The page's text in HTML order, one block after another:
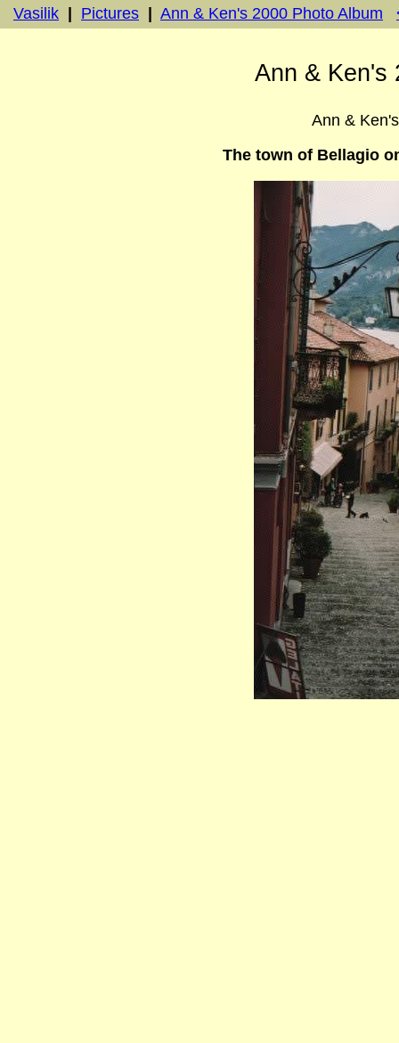
Vasilik Pictures Ann & Ken's 2000 Photo Album
Ann & Ken's
Ann &
The town of Bellagio